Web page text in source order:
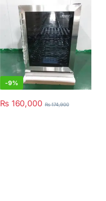
-9%
₨ 160,000 ₨174,900